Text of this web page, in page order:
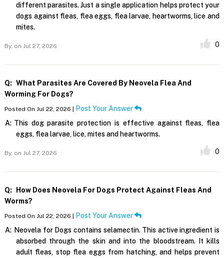
different parasites. Just a single application helps protect your
dogs against fleas, flea eggs, flea larvae, heartworms, lice and
mites.
By, on Jul 27, 2026 0
Q: What Parasites Are Covered By Neovela Flea And
Worming For Dogs?
Posted On Jul 22, 2026 | Post Your Answer
A: This dog parasite protection is effective against fleas, flea
eggs, flea larvae, lice, mites and heartworms.
By, on Jul 27, 2026 0
Q:
How Does Neovela For Dogs Protect Against Fleas And
Worms?
Posted On Jul 22, 2026 | Post Your Answer
A: Neovela for Dogs contains selamectin. This active ingredient is
absorbed through the skin and into the bloodstream. It kills
adult fleas, stop flea eggs from hatching, and helps prevent